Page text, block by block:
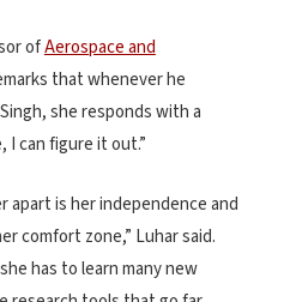
ofAerospace and
that whenever he
she responds with a
I can figure it out.”
apart is her independence and
comfort zone,” Luhar said.
has to learn many new